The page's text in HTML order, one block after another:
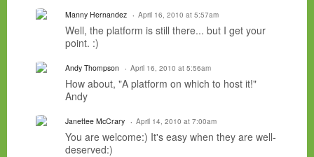
Manny Hernandez April 16, 2010 at 5:57am
Well, the platform is still there... but I get your
point. :)
Andy Thompson April 16, 2010 at 5:56am
How about, "A platform on which to host it!"
Andy
Janettee McCrary April 14, 2010 at 7:00am
You are welcome:) It's easy when they are well-
deserved:)